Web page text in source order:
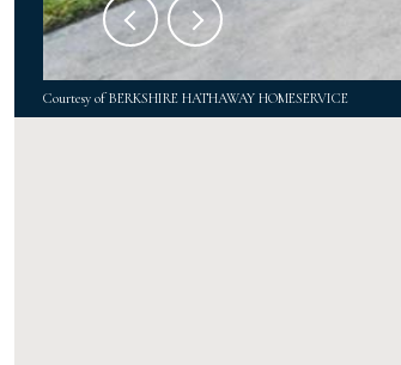
Courtesy of BERKSHIRE HATHAWAY HOMESERVICE